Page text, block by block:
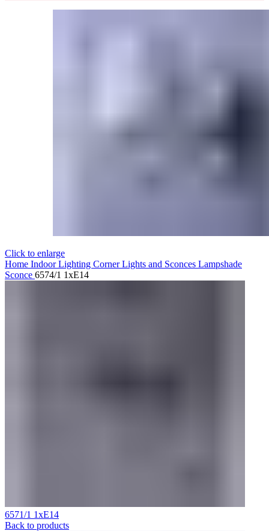
Click to enlarge
Home Indoor Lighting Corner Lights and Sconces Lampshade
Sconce 6574/1 1xE14
6571/1 1xE14
Back to products